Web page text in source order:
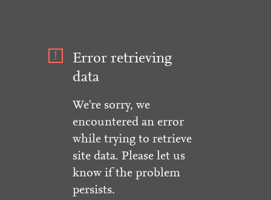
Error retrieving
data
We're sorry, we
encountered an error
while trying to retrieve
site data. Please let us
know if the problem
persists.